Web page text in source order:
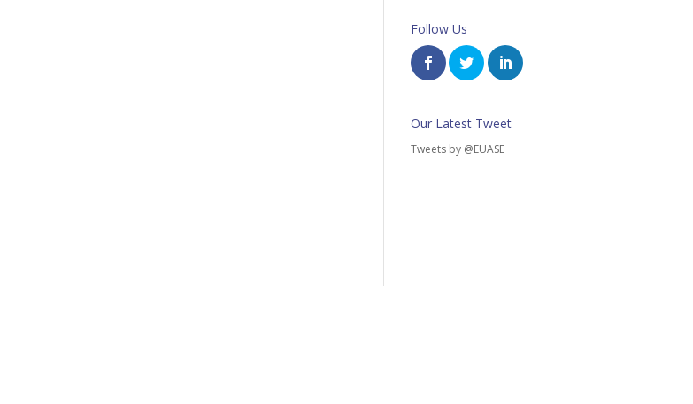
Follow Us
Our Latest Tweet
Tweets by @EUASE